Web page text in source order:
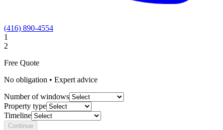
(416) 890-4554
1
2
Free Quote
No obligation • Expert advice
Number of windows
Property type
Timeline
Continue